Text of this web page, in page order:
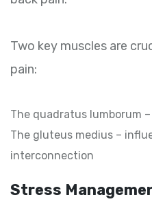
Two key muscles are
pain:
The quadratus lumborum
The gluteus medius –
interconnection
Stress